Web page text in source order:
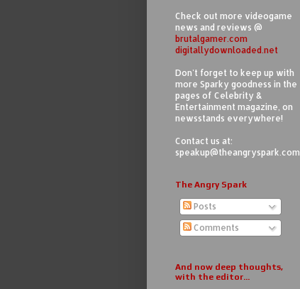
Check out more videogame
news and reviews @
brutalgamer.com
digitallydownloaded.net
Don't forget to keep up with
more Sparky goodness in the
pages of Celebrity &
Entertainment magazine, on
newsstands everywhere!
Contact us at:
speakup@theangryspark.com
The Angry Spark
Posts
Comments
And now deep thoughts,
with the editor...